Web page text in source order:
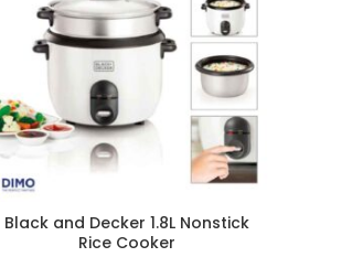
Black and Decker 1.8L Nonstick
Rice Cooker